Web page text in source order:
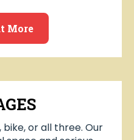
More
or all three. Our